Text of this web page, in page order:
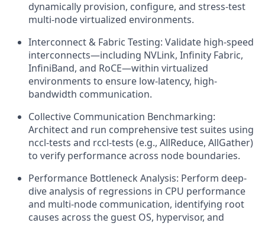
dynamically provision, configure, and stress-test
multi-node virtualized environments.
Interconnect & Fabric Testing: Validate high-speed
interconnects—including NVLink, Infinity Fabric,
InfiniBand, and RoCE—within virtualized
environments to ensure low-latency, high-
bandwidth communication.
Collective Communication Benchmarking:
Architect and run comprehensive test suites using
nccl-tests and rccl-tests (e.g., AllReduce, AllGather)
to verify performance across node boundaries.
Performance Bottleneck Analysis: Perform deep-
dive analysis of regressions in CPU performance
and multi-node communication, identifying root
causes across the guest OS, hypervisor, and